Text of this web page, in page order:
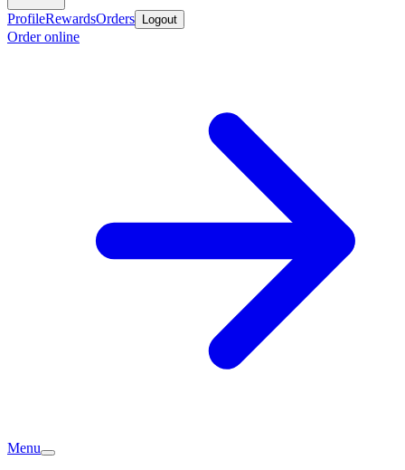
ProfileRewardsOrders Logout
Order online
Menu